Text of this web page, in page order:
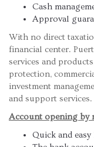
Cash
Approval
With no direct
financial center.
services and
protection,
investment
and support services.
Account opening by
Quick and easy